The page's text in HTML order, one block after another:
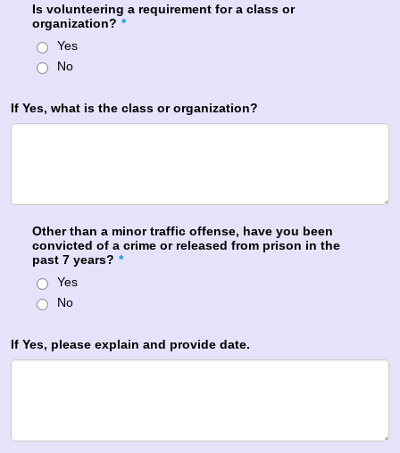
Is volunteering a requirement for a class or
organization? *
Yes
No
If Yes, what is the class or organization?
Other than a minor traffic offense, have you been
convicted of a crime or released from prison in the
past 7 years? *
Yes
No
If Yes, please explain and provide date.